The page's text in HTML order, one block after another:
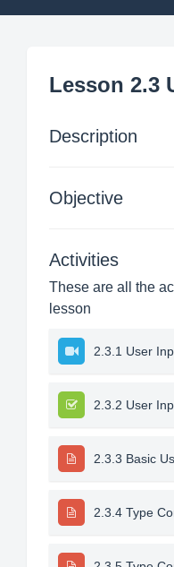
Lesson 2.3
Description
Objective
Activities
These are all the
lesson
2.3.1 User
2.3.2 User
2.3.3 Basic
2.3.4 Type